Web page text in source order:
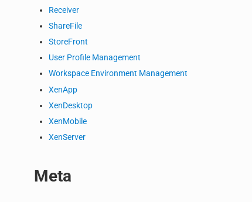
Receiver
ShareFile
StoreFront
User Profile Management
Workspace Environment Management
XenApp
XenDesktop
XenMobile
XenServer
Meta